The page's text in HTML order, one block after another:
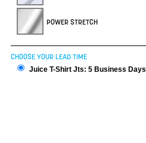
POWER STRETCH
CHOOSE YOUR LEAD TIME
Juice T-Shirt Jts: 5 Business Days